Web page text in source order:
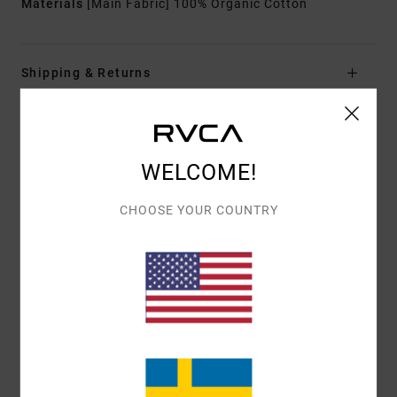
Materials [Main Fabric] 100% Organic Cotton
Shipping & Returns
Customer Reviews
AVERAGE SCORE
5.0/5
1 VERIFIED REVIEWSSINCE JULI 2026
WELCOME!
CHOOSE YOUR COUNTRY